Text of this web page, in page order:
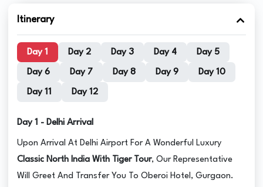
Itinerary
Day 1 Day 2 Day 3 Day 4 Day 5
Day 6 Day 7 Day 8 Day 9 Day 10
Day 11 Day 12
Day 1 - Delhi Arrival
Upon Arrival At Delhi Airport For A Wonderful Luxury
Classic North India With Tiger Tour, Our Representative
Will Greet And Transfer You To Oberoi Hotel, Gurgaon.